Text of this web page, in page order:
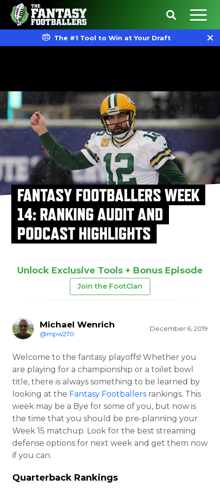
The #1 Tool to Win at Your Draft
FANTASY FOOTBALLERS WEEK
14: RANKING AUDIT AND
PODCAST HIGHLIGHTS
Unlock Exclusive Tools + Bonus Episode
Join the FootClan
Michael Wenrich
@mpw270
December 6, 2019
Welcome to the fantasy playoffs! Whether you
are playing for a championship or a toilet bowl
title, there is always something to be learned by
looking at the Fantasy Footballers rankings. This
week may be a Bye for some of you, but now is
the time that you should be pre-planning your
Week 15 matchup. Look for the best streaming
defense options for next week and get them now
if you can.
Quarterback Rankings